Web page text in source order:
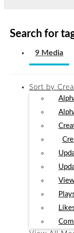
Search for
9 Media
Sort by